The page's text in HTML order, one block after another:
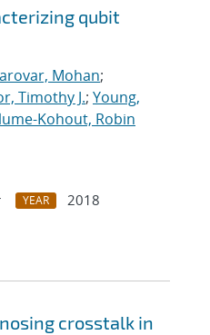
qubit
Mohan;
Timothy J.; Young,
Kohout, Robin
YEAR
2018
crosstalk in